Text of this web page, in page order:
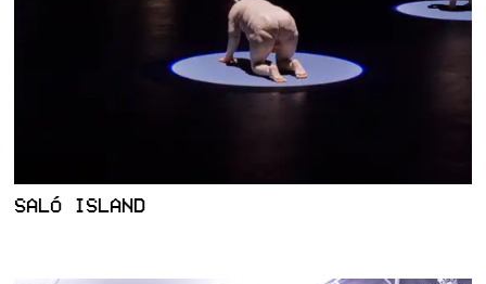
SALÓ ISLAND